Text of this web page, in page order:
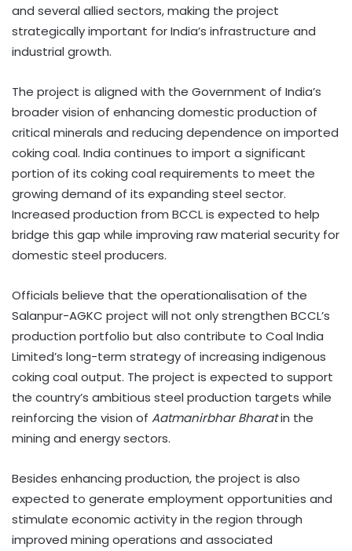
and several allied sectors, making the project
strategically important for India’s infrastructure and
industrial growth.
The project is aligned with the Government of India’s
broader vision of enhancing domestic production of
critical minerals and reducing dependence on imported
coking coal. India continues to import a significant
portion of its coking coal requirements to meet the
growing demand of its expanding steel sector.
Increased production from BCCL is expected to help
bridge this gap while improving raw material security for
domestic steel producers.
Officials believe that the operationalisation of the
Salanpur-AGKC project will not only strengthen BCCL’s
production portfolio but also contribute to Coal India
Limited’s long-term strategy of increasing indigenous
coking coal output. The project is expected to support
the country’s ambitious steel production targets while
reinforcing the vision of Aatmanirbhar Bharatin the
mining and energy sectors.
Besides enhancing production, the project is also
expected to generate employment opportunities and
stimulate economic activity in the region through
improved mining operations and associated